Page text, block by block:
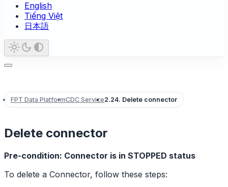
English
Tiếng Việt
日本語
FPT Data PlatformCDC Service2.24. Delete connector
Delete connector
Pre-condition: Connector is in STOPPED status
To delete a Connector, follow these steps: